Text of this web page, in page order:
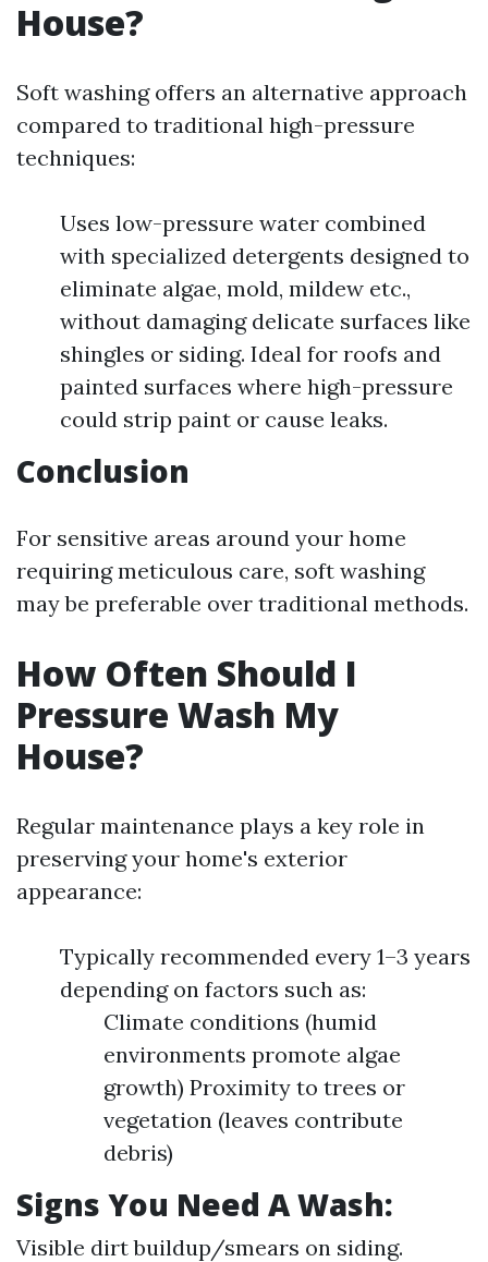
House?
Soft washing offers an alternative approach
compared to traditional high-pressure
techniques:
Uses low-pressure water combined
with specialized detergents designed to
eliminate algae, mold, mildew etc.,
without damaging delicate surfaces like
shingles or siding. Ideal for roofs and
painted surfaces where high-pressure
could strip paint or cause leaks.
Conclusion
For sensitive areas around your home
requiring meticulous care, soft washing
may be preferable over traditional methods.
How Often Should I
Pressure Wash My
House?
Regular maintenance plays a key role in
preserving your home's exterior
appearance:
Typically recommended every 1–3 years
depending on factors such as:
Climate conditions (humid
environments promote algae
growth) Proximity to trees or
vegetation (leaves contribute
debris)
Signs You Need A Wash:
Visible dirt buildup/smears on siding.